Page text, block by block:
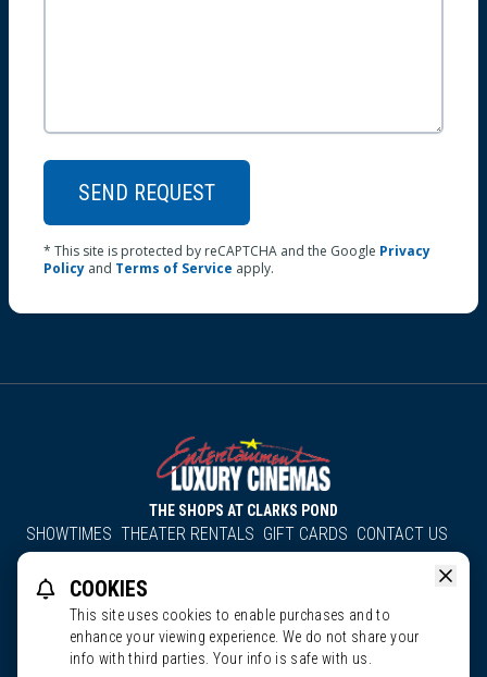
SEND REQUEST
* This site is protected by reCAPTCHA and the Google Privacy
Policy and Terms of Service apply.
THE SHOPS AT CLARKS POND
SHOWTIMES THEATER RENTALS GIFT CARDS CONTACT US
About Us Employment
Entertainment Cinemas & CinemaPlus. All Rights Reserved.
Ratings
Privacy Policy Terms of Service
COOKIES
This site uses cookies to enable purchases and to
enhance your viewing experience. We do not share your
info with third parties. Your info is safe with us.